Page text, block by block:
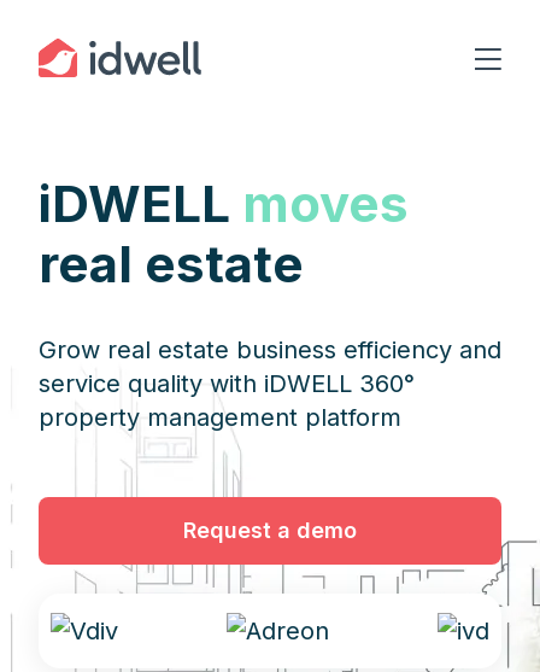
iDWELL moves
real estate
Grow real estate business efficiency and
service quality with iDWELL 360°
property management platform
Request a demo